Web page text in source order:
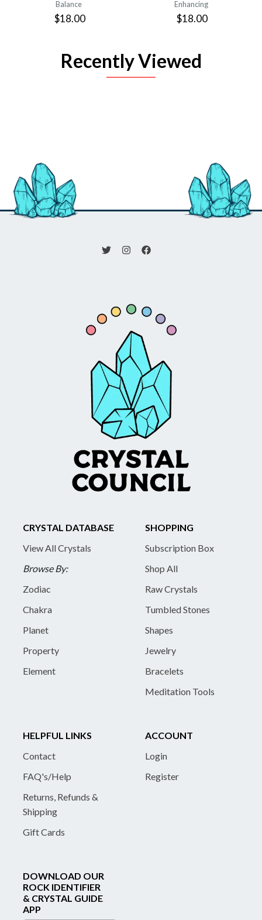
Balance
$18.00
Enhancing
$18.00
Recently Viewed
CRYSTAL DATABASE
View All Crystals
Browse By:
Zodiac
Chakra
Planet
Property
Element
SHOPPING
Subscription Box
Shop All
Raw Crystals
Tumbled Stones
Shapes
Jewelry
Bracelets
Meditation Tools
HELPFUL LINKS
Contact
FAQ's/Help
Returns, Refunds &
Shipping
Gift Cards
ACCOUNT
Login
Register
DOWNLOAD OUR
ROCK IDENTIFIER
& CRYSTAL GUIDE
APP